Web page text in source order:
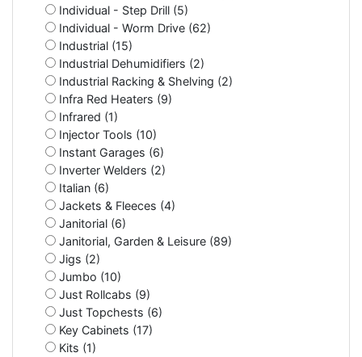
Individual - Step Drill (5)
Individual - Worm Drive (62)
Industrial (15)
Industrial Dehumidifiers (2)
Industrial Racking & Shelving (2)
Infra Red Heaters (9)
Infrared (1)
Injector Tools (10)
Instant Garages (6)
Inverter Welders (2)
Italian (6)
Jackets & Fleeces (4)
Janitorial (6)
Janitorial, Garden & Leisure (89)
Jigs (2)
Jumbo (10)
Just Rollcabs (9)
Just Topchests (6)
Key Cabinets (17)
Kits (1)